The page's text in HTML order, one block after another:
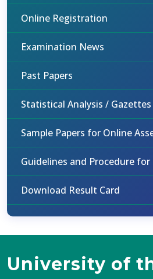
Online Registration
Examination News
Past Papers
Statistical Analysis / Gazettes
Sample Papers for Online
Guidelines and Procedure
Download Result Card
University of